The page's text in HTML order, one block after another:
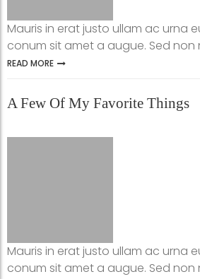
Mauris in erat justo ullam ac urna
conum sit amet a augue. Sed non
READ MORE
A Few Of My Favorite Things
Mauris in erat justo ullam ac urna
conum sit amet a augue. Sed non